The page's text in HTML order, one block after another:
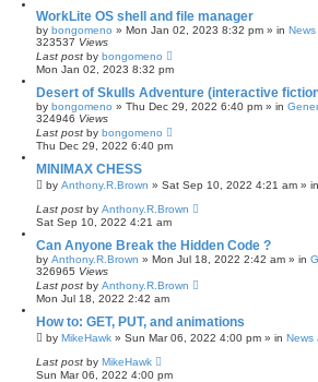
WorkLite OS shell and file manager
by bongomeno » Mon Jan 02, 2023 8:32 pm » in
323537 Views
Last post by bongomeno
Mon Jan 02, 2023 8:32 pm
Desert of Skulls Adventure (interactive
by bongomeno » Thu Dec 29, 2022 6:40 pm » in
324946 Views
Last post by bongomeno
Thu Dec 29, 2022 6:40 pm
MINIMAX CHESS
by Anthony.R.Brown » Sat Sep 10, 2022 4:21 am » in
Last post by Anthony.R.Brown
Sat Sep 10, 2022 4:21 am
Can Anyone Break the Hidden Code ?
by Anthony.R.Brown » Mon Jul 18, 2022 2:42 am » in
326965 Views
Last post by Anthony.R.Brown
Mon Jul 18, 2022 2:42 am
How to: GET, PUT, and animations
by MikeHawk » Sun Mar 06, 2022 4:00 pm » in News
Last post by MikeHawk
Sun Mar 06, 2022 4:00 pm